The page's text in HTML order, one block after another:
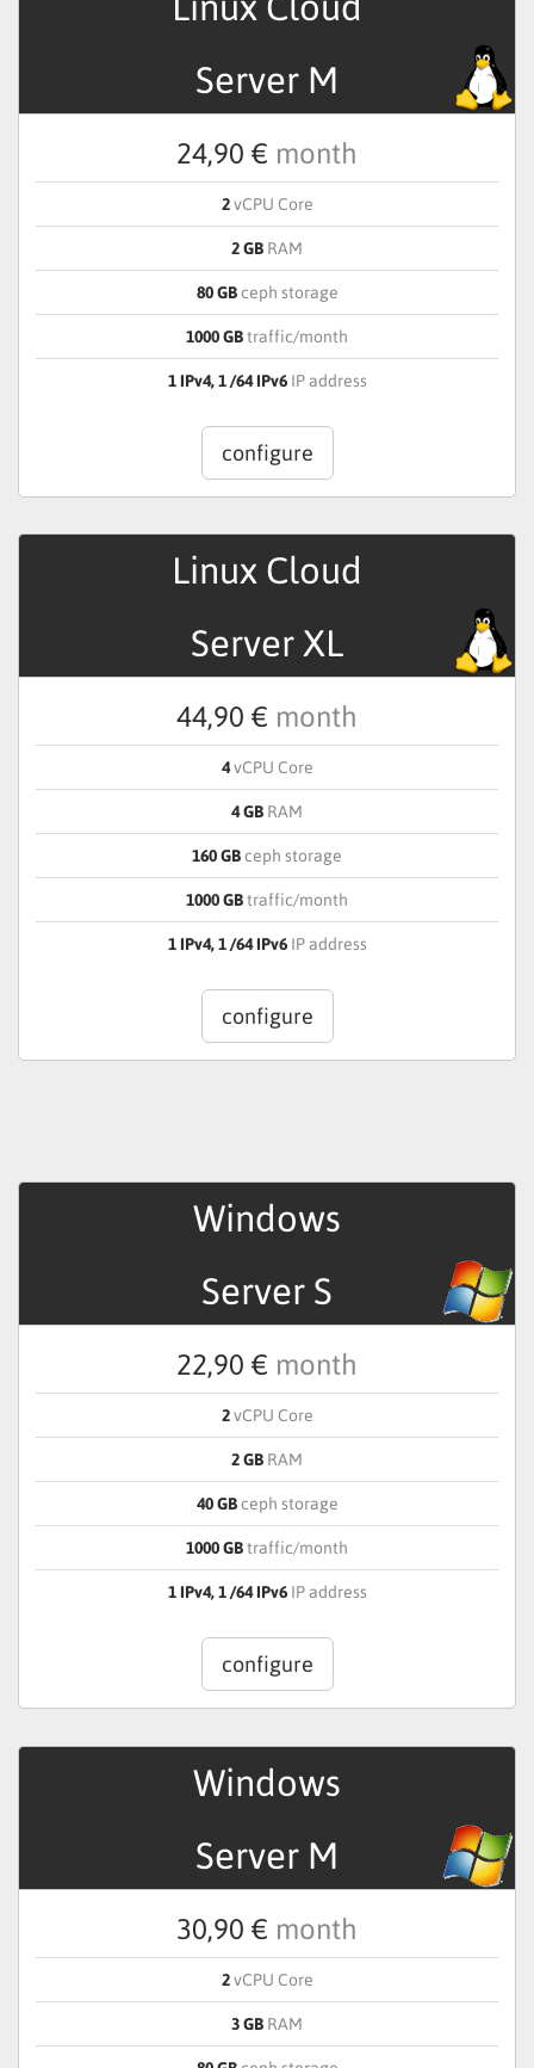
Server M
24,90 € month
2vCPU Core
2 GB RAM
80 GBceph storage
1000 GBtraffic/month
1 IPv4, 1 /64 IPv6 IP address
configure
Linux Cloud
Server XL
44,90 € month
4vCPU Core
4 GB RAM
160 GBceph storage
1000 GBtraffic/month
1 IPv4, 1 /64 IPv6 IP address
configure
Windows
Server S
22,90 € month
2vCPU Core
2 GB RAM
40 GBceph storage
1000 GBtraffic/month
1 IPv4, 1 /64 IPv6 IP address
configure
Windows
Server M
30,90 € month
2vCPU Core
3 GB RAM